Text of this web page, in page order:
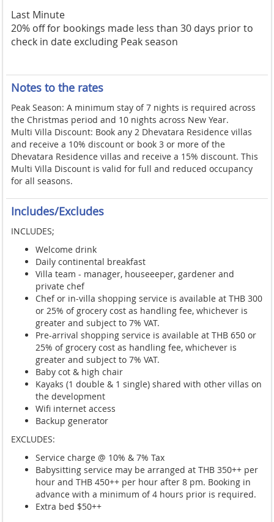
Last Minute
20% off for bookings made less than 30 days prior to
check in date excluding Peak season
Notes to the rates
Peak Season: A minimum stay of 7 nights is required across
the Christmas period and 10 nights across New Year.
Multi Villa Discount: Book any 2 Dhevatara Residence villas
and receive a 10% discount or book 3 or more of the
Dhevatara Residence villas and receive a 15% discount. This
Multi Villa Discount is valid for full and reduced occupancy
for all seasons.
Includes/Excludes
INCLUDES;
Welcome drink
Daily continental breakfast
Villa team - manager, houseeeper, gardener and
private chef
Chef or in-villa shopping service is available at THB 300
or 25% of grocery cost as handling fee, whichever is
greater and subject to 7% VAT.
Pre-arrival shopping service is available at THB 650 or
25% of grocery cost as handling fee, whichever is
greater and subject to 7% VAT.
Baby cot & high chair
Kayaks (1 double & 1 single) shared with other villas on
the development
Wifi internet access
Backup generator
EXCLUDES:
Service charge @ 10% & 7% Tax
Babysitting service may be arranged at THB 350++ per
hour and THB 450++ per hour after 8 pm. Booking in
advance with a minimum of 4 hours prior is required.
Extra bed $50++